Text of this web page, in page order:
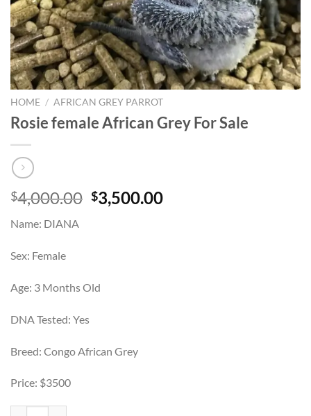
HOME / AFRICAN GREY PARROT
Rosie female African Grey For Sale
$4,000.00 Original
price
$3,500.00Current
Name: DIANA
Sex: Female
Age: 3 Months Old
DNA Tested: Yes
Breed: Congo African Grey
Price: $3500